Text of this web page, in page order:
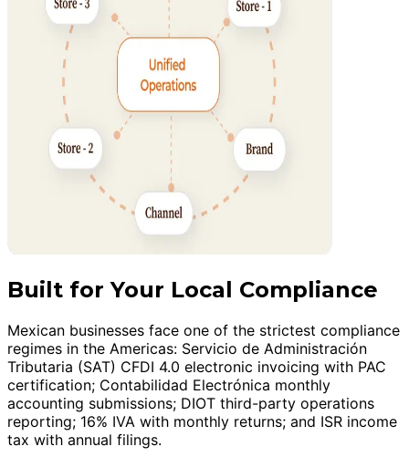
Built for Your Local Compliance
Mexican businesses face one of the strictest compliance
regimes in the Americas: Servicio de Administración
Tributaria (SAT) CFDI 4.0 electronic invoicing with PAC
certification; Contabilidad Electrónica monthly
accounting submissions; DIOT third-party operations
reporting; 16% IVA with monthly returns; and ISR income
tax with annual filings.